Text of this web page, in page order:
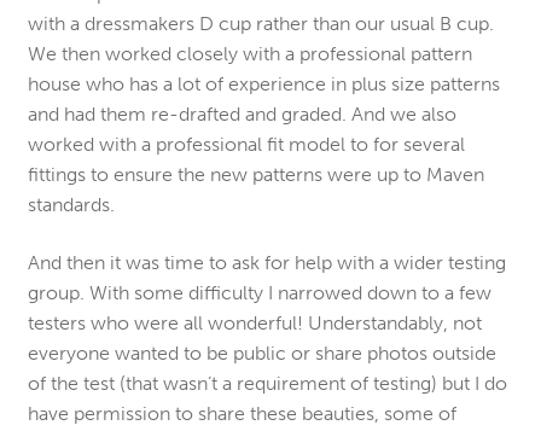
with a dressmakers D cup rather than our usual B cup.
We then worked closely with a professional pattern
house who has a lot of experience in plus size patterns
and had them re-drafted and graded. And we also
worked with a professional fit model to for several
fittings to ensure the new patterns were up to Maven
standards.
And then it was time to ask for help with a wider testing
group. With some difficulty I narrowed down to a few
testers who were all wonderful! Understandably, not
everyone wanted to be public or share photos outside
of the test (that wasn’t a requirement of testing) but I do
have permission to share these beauties, some of